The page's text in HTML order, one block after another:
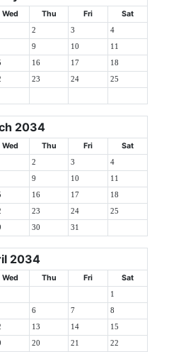
Wed Thu Fri Sat
2 3 4
9 10 11
16 17 18
23 24 25
2034
Wed Thu Fri Sat
2 3 4
9 10 11
16 17 18
23 24 25
30 31
2034
Wed Thu Fri Sat
1
6 7 8
13 14 15
20 21 22